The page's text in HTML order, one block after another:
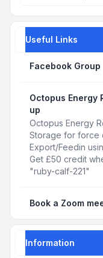
Useful Links
Facebook Group
Octopus Energy
up
Octopus Energy
Storage for force
Export/Feedin
Get £50 credit
"ruby-calf-221"
Book a Zoom
Information